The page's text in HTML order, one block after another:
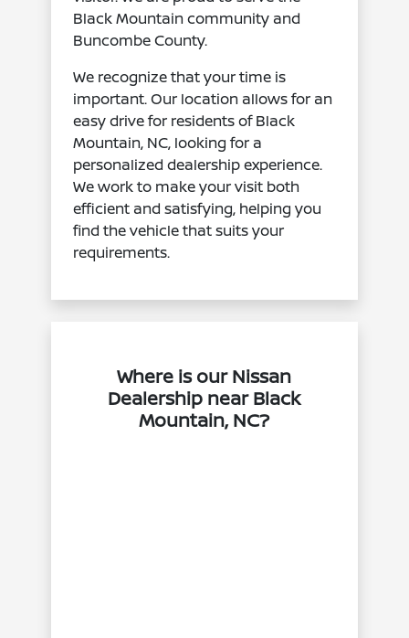
Black Mountain community and
Buncombe County.
We recognize that your time is
important. Our location allows for an
easy drive for residents of Black
Mountain, NC, looking for a
personalized dealership experience.
We work to make your visit both
efficient and satisfying, helping you
find the vehicle that suits your
requirements.
Where is our Nissan
Dealership near Black
Mountain, NC?